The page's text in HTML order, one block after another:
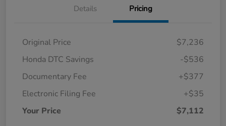
Details Pricing
Original Price
$7,236
Honda DTC Savings
-$536
Documentary Fee
+$377
Electronic Filing Fee
+$35
Your Price
$7,112